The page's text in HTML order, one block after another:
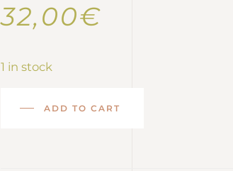
32,00€
1 in stock
ADD TO CART